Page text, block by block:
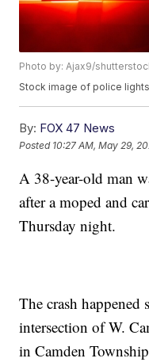
Photo by: Ajax9/
Stock image of police
By: FOX 47 News
Posted 10:27 AM, May 29,
A 38-year-old man
after a moped and
Thursday night.
The crash
intersection of W.
in Camden